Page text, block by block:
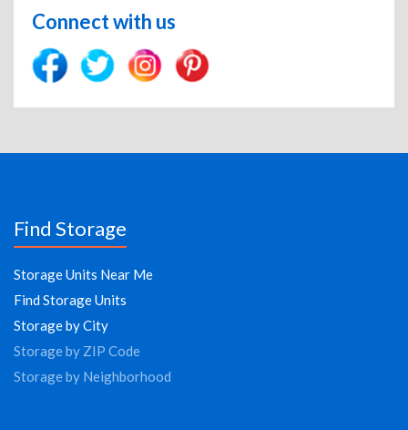
Connect with us
Find Storage
Storage Units Near Me
Find Storage Units
Storage by City
Storage by ZIP Code
Storage by Neighborhood